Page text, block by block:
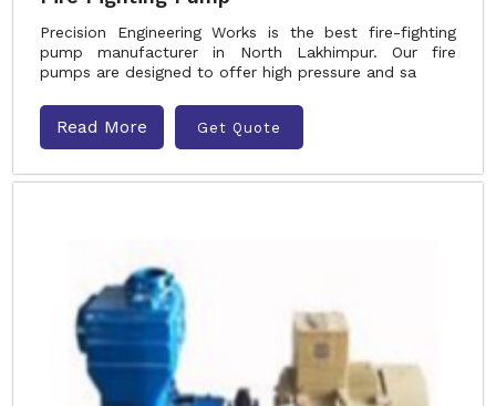
Precision Engineering Works is the best fire-fighting
pump manufacturer in North Lakhimpur. Our fire
pumps are designed to offer high pressure and sa
Read More Get Quote